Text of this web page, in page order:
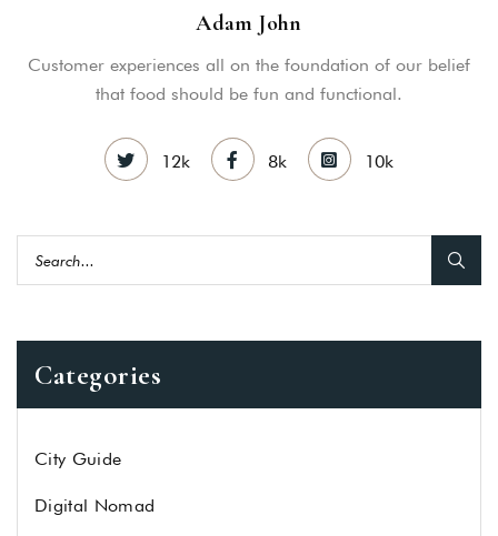
Adam John
Customer experiences all on the foundation of our belief
that food should be fun and functional.
12k 8k 10k
Categories
City Guide
Digital Nomad